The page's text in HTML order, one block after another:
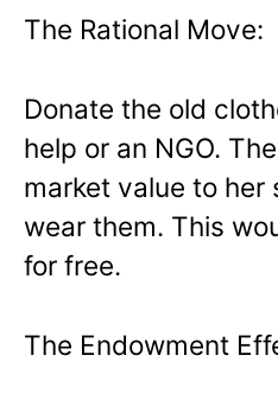
The Rational Move:
Donate the old
help or an NGO.
market value to her
wear them. This
for free.
The Endowment